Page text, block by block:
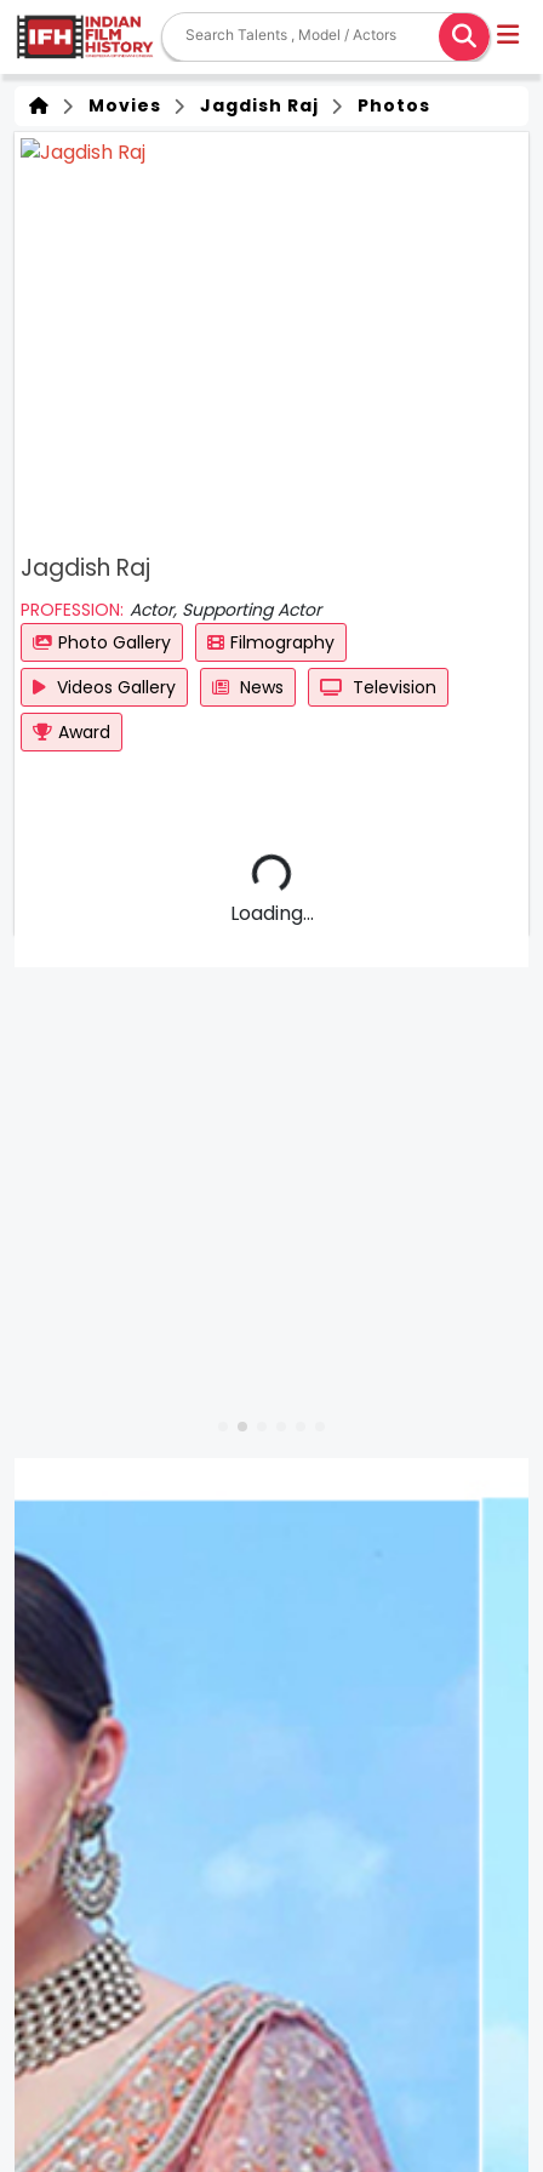
Movies Jagdish Raj Photos
Jagdish Raj
PROFESSION: Actor, Supporting Actor
Photo Gallery
Filmography
Videos Gallery
News
Television
Award
Loading...